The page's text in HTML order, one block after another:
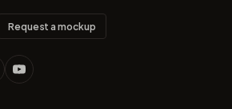
Request a mockup